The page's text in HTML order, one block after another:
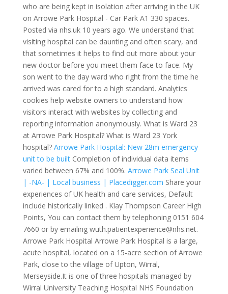
who are being kept in isolation after arriving in the UK
on Arrowe Park Hospital - Car Park A1 330 spaces.
Posted via nhs.uk 10 years ago. We understand that
visiting hospital can be daunting and often scary, and
that sometimes it helps to find out more about your
new doctor before you meet them face to face. My
son went to the day ward who right from the time he
arrived was cared for to a high standard. Analytics
cookies help website owners to understand how
visitors interact with websites by collecting and
reporting information anonymously. What is Ward 23
at Arrowe Park Hospital? What is Ward 23 York
hospital? Arrowe Park Hospital: New 28m emergency
unit to be builtCompletion of individual data items
varied between 67% and 100%. Arrowe Park Seal Unit
| -NA- | Local business | Placedigger.com Share your
experiences of UK health and care services, Default
include historically linked . Klay Thompson Career High
Points, You can contact them by telephoning 0151 604
7660 or by emailing wuth.patientexperience@nhs.net.
Arrowe Park Hospital Arrowe Park Hospital is a large,
acute hospital, located on a 15-acre section of Arrowe
Park, close to the village of Upton, Wirral,
Merseyside.It is one of three hospitals managed by
Wirral University Teaching Hospital NHS Foundation